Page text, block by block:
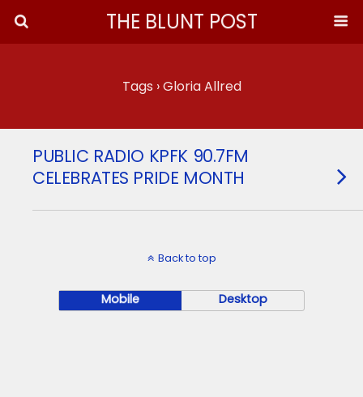
THE BLUNT POST
Tags › Gloria Allred
PUBLIC RADIO KPFK 90.7FM
CELEBRATES PRIDE MONTH
Back to top
Mobile Desktop